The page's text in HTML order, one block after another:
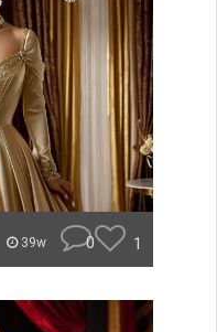
39w 0 1